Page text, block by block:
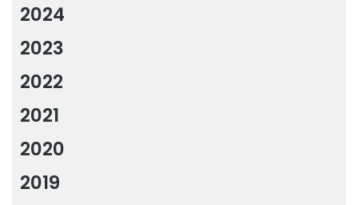
2024
2023
2022
2021
2020
2019